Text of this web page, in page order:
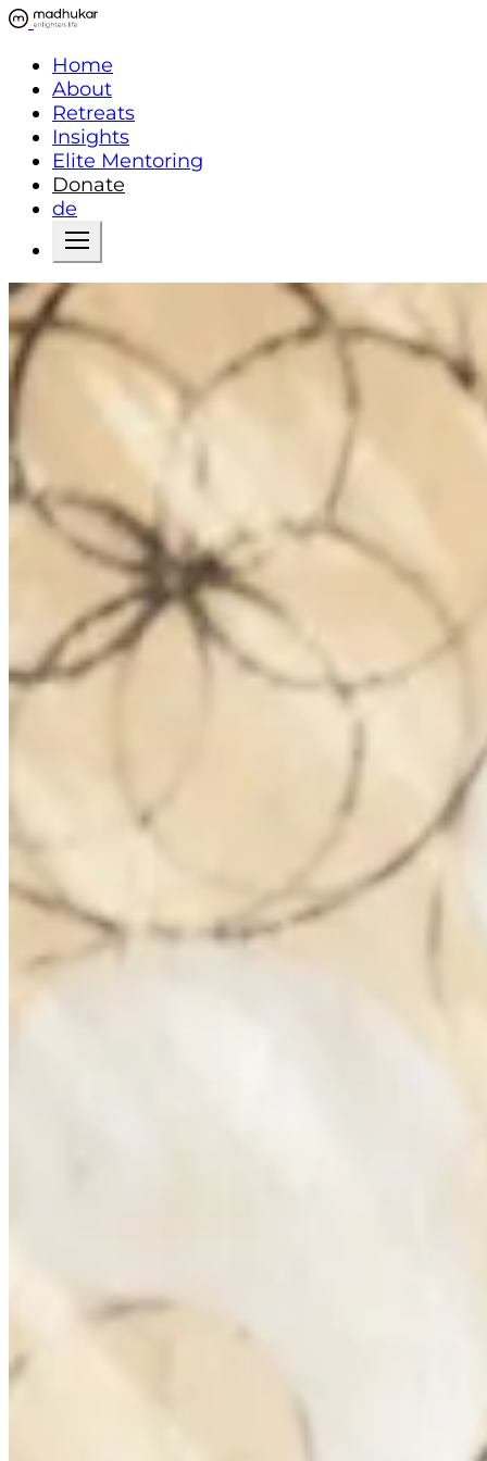
Home
About
Retreats
Insights
Elite Mentoring
Donate
de